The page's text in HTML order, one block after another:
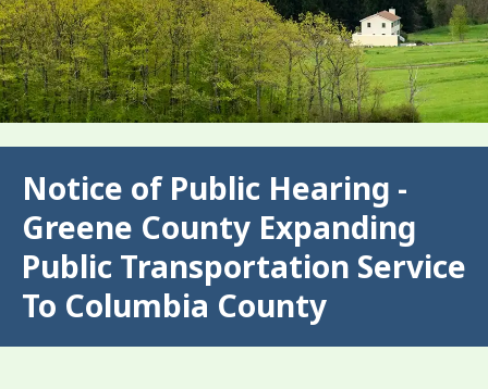
Notice of Public Hearing -
Greene County Expanding
Public Transportation Service
To Columbia County